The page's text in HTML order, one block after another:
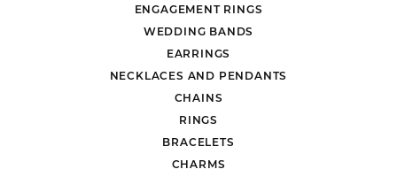
ENGAGEMENT RINGS
WEDDING BANDS
EARRINGS
NECKLACES AND PENDANTS
CHAINS
RINGS
BRACELETS
CHARMS